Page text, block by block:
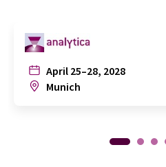
April 25–28, 2028
Munich